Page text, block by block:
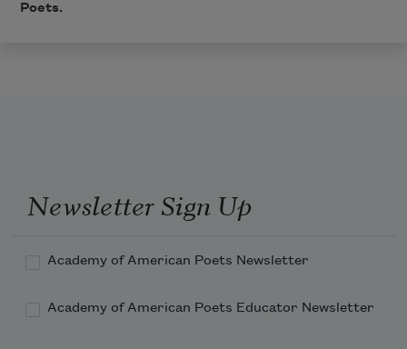
Poets.
Newsletter Sign Up
Academy of American Poets Newsletter
Academy of American Poets Educator Newsletter